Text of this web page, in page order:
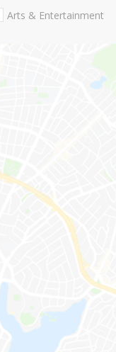
Arts & Entertainment